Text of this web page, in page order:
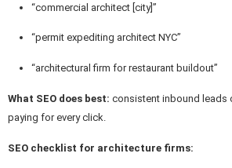
“commercial architect [city]”
“permit expediting architect NYC”
“architectural firm for restaurant buildout”
What SEO does best: consistent inbound leads
paying for every click.
SEO checklist for architecture firms: